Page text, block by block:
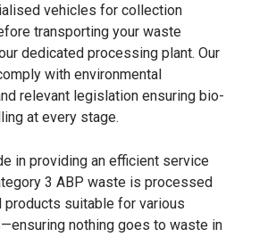
vehicles for collection
transporting your waste
dedicated processing plant. Our
with environmental
relevant legislation ensuring bio-
at every stage.
in providing an efficient service
3 ABP waste is processed
products suitable for various
nothing goes to waste in